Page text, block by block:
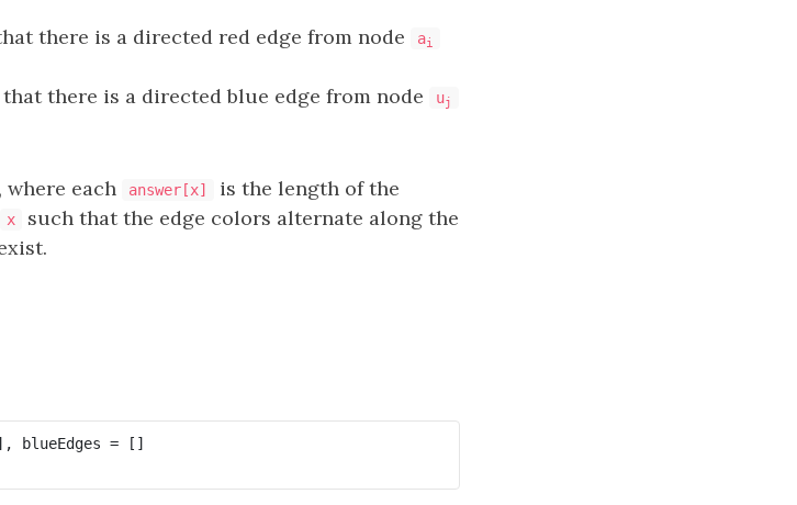
there is a directed red edge from node ai
there is a directed blue edge from node uj
, where each answer[x]
is the length of the
x
such that the edge colors alternate along the